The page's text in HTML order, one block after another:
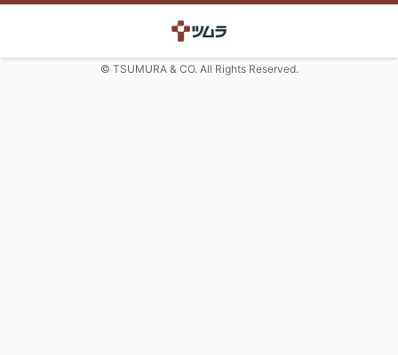
© TSUMURA & CO. All Rights Reserved.